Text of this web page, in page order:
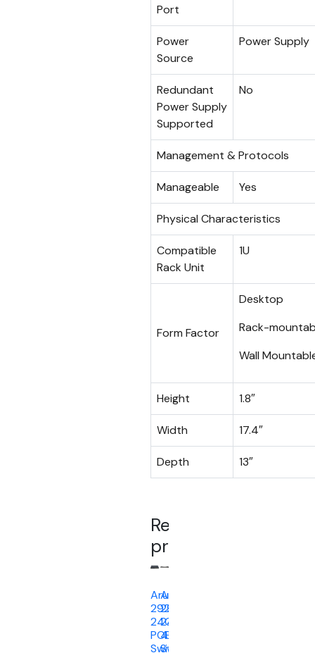
Port
Power
Source
Power Supply
Redundant
Power Supply
Supported
No
Management & Protocols
Manageable Yes
Physical Characteristics
Compatible
Rack Unit
1U
Form Factor
Desktop
Rack-
Wall
Height 1.8″
Width 17.4″
Depth 13″
Related
products
Aruba
2920
24G
POE+
Switch
Aruba
2930F
24G
4SFP
Switch